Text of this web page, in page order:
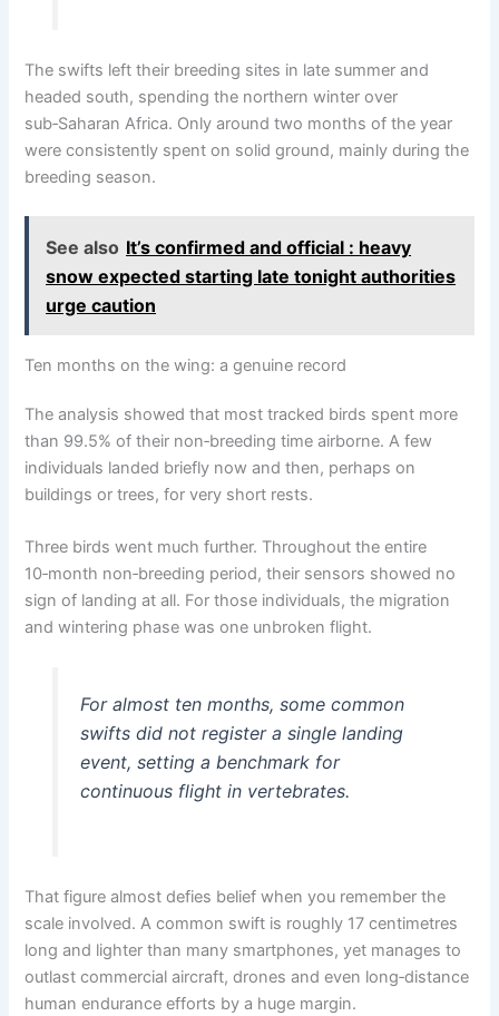
The swifts left their breeding sites in late summer and
headed south, spending the northern winter over
sub‑Saharan Africa. Only around two months of the year
were consistently spent on solid ground, mainly during the
breeding season.
See also It’s confirmed and official : heavy
snow expected starting late tonight authorities
urge caution
Ten months on the wing: a genuine record
The analysis showed that most tracked birds spent more
than 99.5% of their non‑breeding time airborne. A few
individuals landed briefly now and then, perhaps on
buildings or trees, for very short rests.
Three birds went much further. Throughout the entire
10‑month non‑breeding period, their sensors showed no
sign of landing at all. For those individuals, the migration
and wintering phase was one unbroken flight.
For almost ten months, some common
swifts did not register a single landing
event, setting a benchmark for
continuous flight in vertebrates.
That figure almost defies belief when you remember the
scale involved. A common swift is roughly 17 centimetres
long and lighter than many smartphones, yet manages to
outlast commercial aircraft, drones and even long‑distance
human endurance efforts by a huge margin.